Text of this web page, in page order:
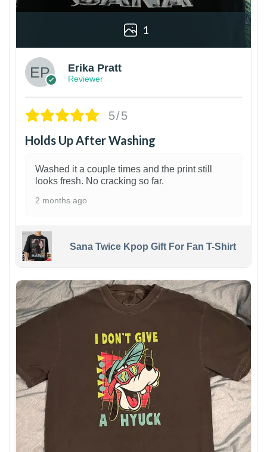
1
Erika Pratt
Reviewer
5/5
Holds Up After Washing
Washed it a couple times and the print still
looks fresh. No cracking so far.
2 months ago
Sana Twice Kpop Gift For Fan T-Shirt